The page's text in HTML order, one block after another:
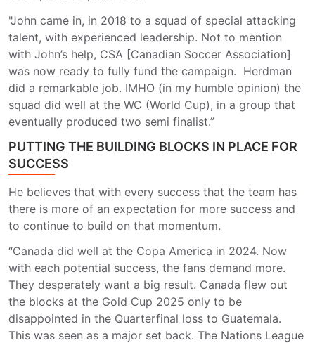
"John came in, in 2018 to a squad of special attacking
talent, with experienced leadership. Not to mention
with John’s help, CSA [Canadian Soccer Association]
was now ready to fully fund the campaign. Herdman
did a remarkable job. IMHO (in my humble opinion) the
squad did well at the WC (World Cup), in a group that
eventually produced two semi finalist.”
PUTTING THE BUILDING BLOCKS IN PLACE FOR
SUCCESS
He believes that with every success that the team has
there is more of an expectation for more success and
to continue to build on that momentum.
“Canada did well at the Copa America in 2024. Now
with each potential success, the fans demand more.
They desperately want a big result. Canada flew out
the blocks at the Gold Cup 2025 only to be
disappointed in the Quarterfinal loss to Guatemala.
This was seen as a major set back. The Nations League